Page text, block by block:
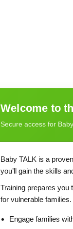
Welcome to
Secure access for
Baby TALK is a
you’ll gain the skills
Training prepares
for vulnerable families.
Engage families